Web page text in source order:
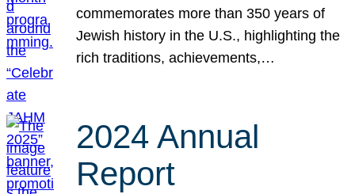
commemorates more than 350 years of
Jewish history in the U.S., highlighting the
rich traditions, achievements,…
2024 Annual
Report